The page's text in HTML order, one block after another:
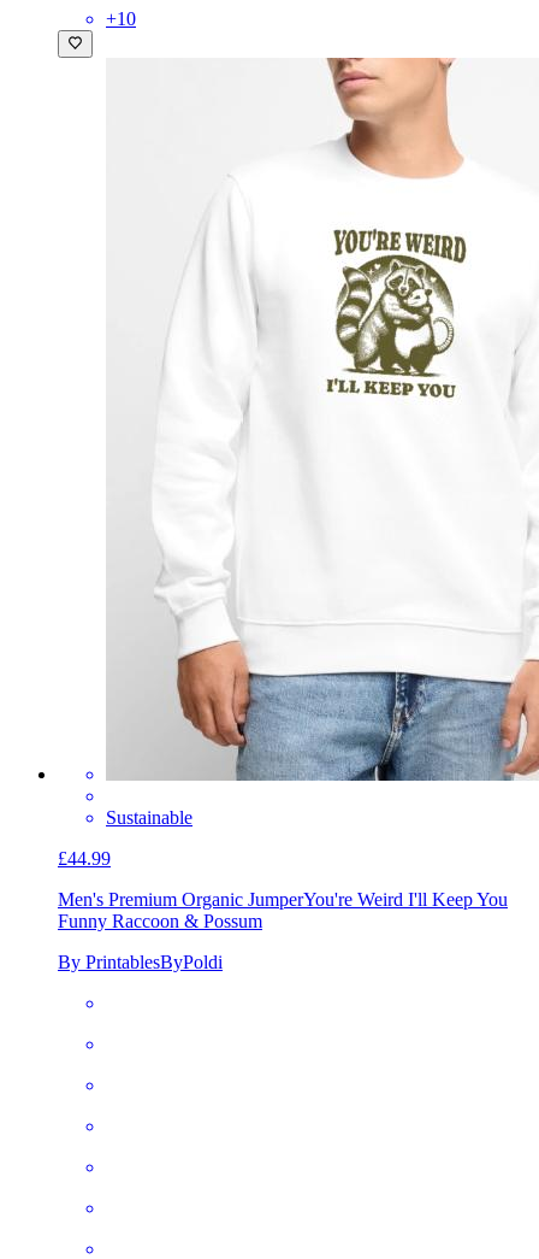
+10
Sustainable
£44.99
Men's Premium Organic JumperYou're Weird I'll Keep You
Funny Raccoon & Possum
By PrintablesByPoldi